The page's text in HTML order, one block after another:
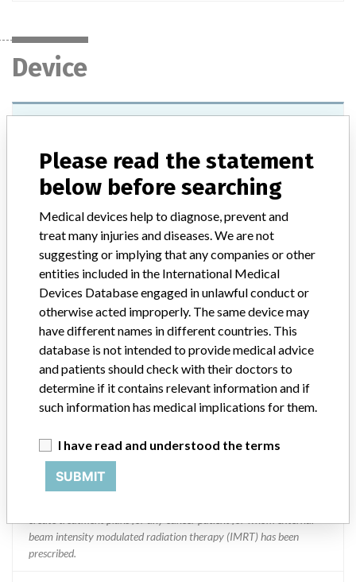
Device
Monaco Release 2.03.00 and above.
Model / Serial Release 2.03.00 and above.
Product Classification Radiology Devices
Device Class
Implanted device?
Distribution
Worldwide Distribution-- USA (nationwide) and countries of
Austria, Australia, Belarus, Canada, China, Cyprus, Czech Republic,
Italy, Japan, Mexico, Netherlands, Poland, Singapore, Slovenia,
Product Description
beam intensity modulated radiation therapy (IMRT) has been
prescribed.
Please read the statement
below before searching
Medical devices help to diagnose, prevent and
treat many injuries and diseases. We are not
suggesting or implying that any companies or other
entities included in the International Medical
Devices Database engaged in unlawful conduct or
otherwise acted improperly. The same device may
have different names in different countries. This
database is not intended to provide medical advice
and patients should check with their doctors to
determine if it contains relevant information and if
such information has medical implications for them.
I have read and understood the terms
SUBMIT